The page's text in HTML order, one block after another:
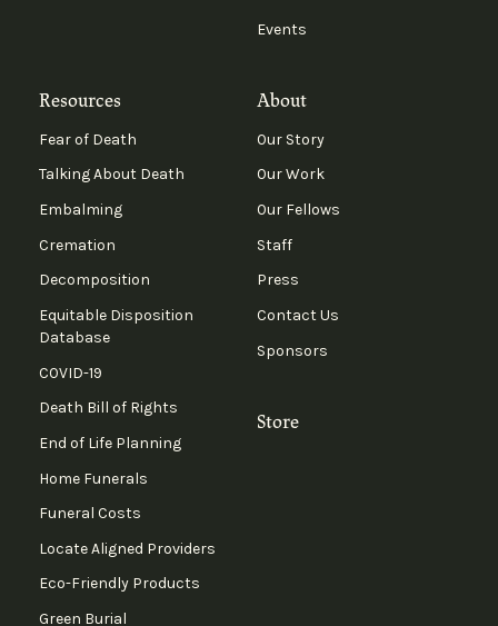
Events
Resources
Fear of Death
Talking About Death
Embalming
Cremation
Decomposition
Equitable Disposition
Database
COVID-19
Death Bill of Rights
End of Life Planning
Home Funerals
Funeral Costs
Locate Aligned Providers
Eco-Friendly Products
Green Burial
About
Our Story
Our Work
Our Fellows
Staff
Press
Contact Us
Sponsors
Store